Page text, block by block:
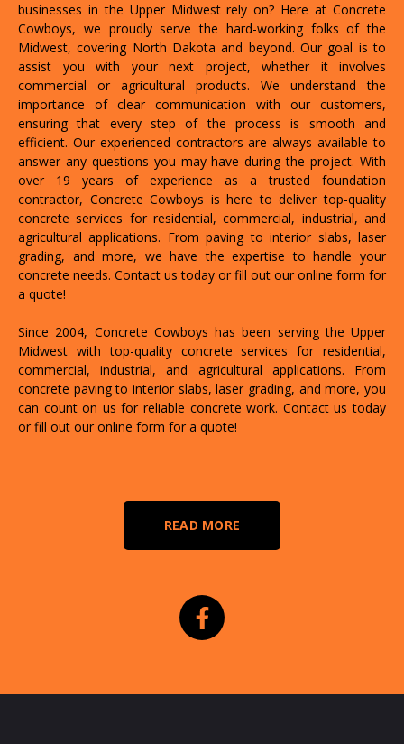
businesses in the Upper Midwest rely on? Here at Concrete
Cowboys, we proudly serve the hard-working folks of the
Midwest, covering North Dakota and beyond. Our goal is to
assist you with your next project, whether it involves
commercial or agricultural products. We understand the
importance of clear communication with our customers,
ensuring that every step of the process is smooth and
efficient. Our experienced contractors are always available to
answer any questions you may have during the project. With
over 19 years of experience as a trusted foundation
contractor, Concrete Cowboys is here to deliver top-quality
concrete services for residential, commercial, industrial, and
agricultural applications. From paving to interior slabs, laser
grading, and more, we have the expertise to handle your
concrete needs. Contact us today or fill out our online form for
a quote!
Since 2004, Concrete Cowboys has been serving the Upper
Midwest with top-quality concrete services for residential,
commercial, industrial, and agricultural applications. From
concrete paving to interior slabs, laser grading, and more, you
can count on us for reliable concrete work. Contact us today
or fill out our online form for a quote!
READ MORE